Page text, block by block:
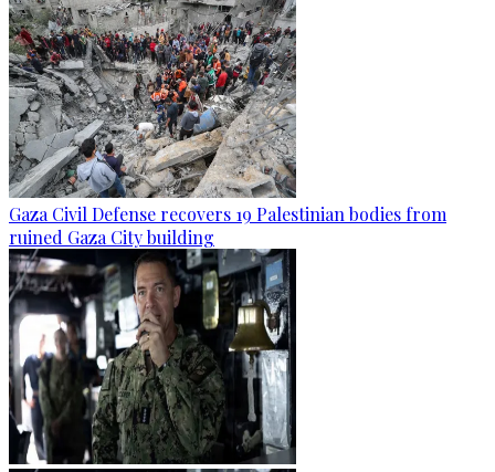
Gaza Civil Defense recovers 19 Palestinian bodies from
ruined Gaza City building